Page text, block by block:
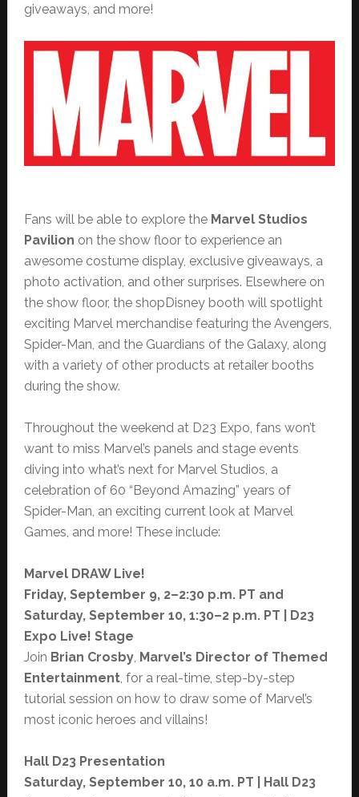
giveaways, and more!
Fans will be able to explore the Marvel Studios
Pavilion on the show floor to experience an
awesome costume display, exclusive giveaways, a
photo activation, and other surprises. Elsewhere on
the show floor, the shopDisney booth will spotlight
exciting Marvel merchandise featuring the Avengers,
Spider-Man, and the Guardians of the Galaxy, along
with a variety of other products at retailer booths
during the show.
Throughout the weekend at D23 Expo, fans won’t
want to miss Marvel’s panels and stage events
diving into what’s next for Marvel Studios, a
celebration of 60 “Beyond Amazing” years of
Spider-Man, an exciting current look at Marvel
Games, and more! These include:
Marvel DRAW Live!
Friday, September 9, 2–2:30 p.m. PT and
Saturday, September 10, 1:30–2 p.m. PT | D23
Expo Live! Stage
Join Brian Crosby, Marvel’s Director of Themed
Entertainment, for a real-time, step-by-step
tutorial session on how to draw some of Marvel’s
most iconic heroes and villains!
Hall D23 Presentation
Saturday, September 10, 10 a.m. PT | Hall D23